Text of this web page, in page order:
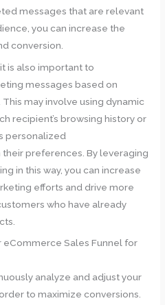
messages that are relevant
you can increase the
conversion.
is also important to
messages based on
may involve using dynamic
recipient’s browsing history or
personalized
preferences. By leveraging
in this way, you can increase
efforts and drive more
who have already
eCommerce Sales Funnel for
analyze and adjust your
to maximize conversions.